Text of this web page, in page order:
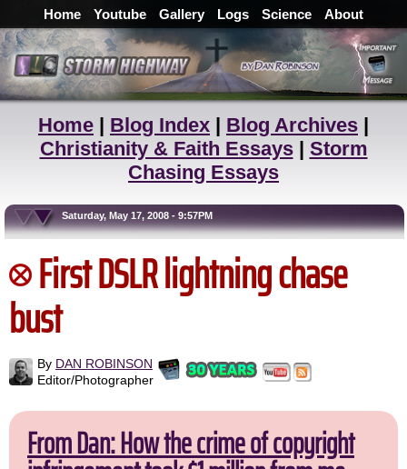
Home Youtube Gallery Logs Science About
Home | Blog Index | Blog Archives |
Christianity & Faith Essays| Storm
Chasing Essays
Saturday, May 17, 2008 - 9:57PM
First DSLR lightning chase
bust
By DAN ROBINSON
Editor/Photographer
From Dan: How the crime of copyright